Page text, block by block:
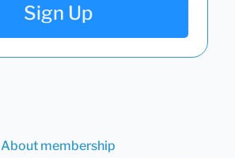
Sign Up
About membership